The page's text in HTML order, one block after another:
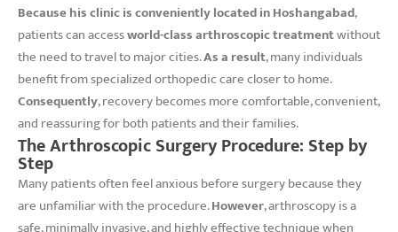
Because his clinic is conveniently located in Hoshangabad,
patients can accessworld-class arthroscopic treatmentwithout
the need to travel to major cities.As a result, many individuals
benefit from specialized orthopedic care closer to home.
Consequently, recovery becomes more comfortable, convenient,
and reassuring for both patients and their families.
The Arthroscopic Surgery Procedure: Step by
Step
Many patients often feel anxious before surgery because they
are unfamiliar with the procedure.However, arthroscopy is a